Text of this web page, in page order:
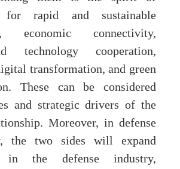
for rapid and sustainable
economic connectivity,
technology cooperation,
transformation, and green
These can be considered
and strategic drivers of the
Moreover, in defense
the two sides will expand
in the defense industry,